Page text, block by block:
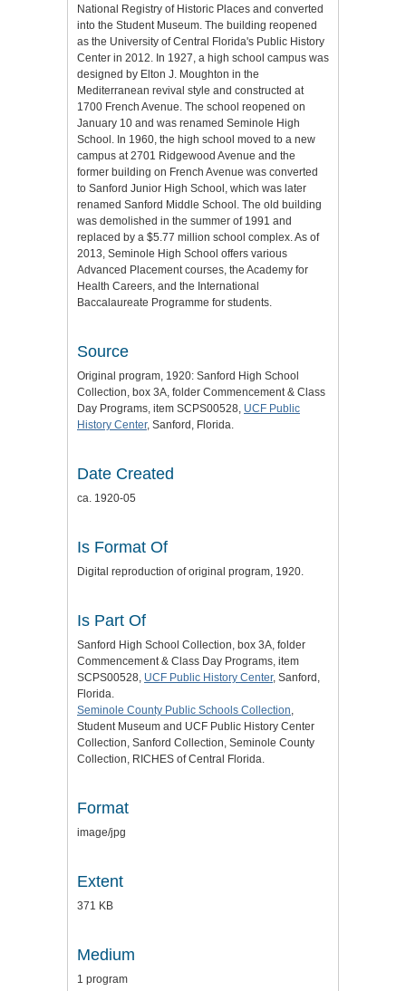
National Registry of Historic Places and converted
into the Student Museum. The building reopened
as the University of Central Florida's Public History
Center in 2012. In 1927, a high school campus was
designed by Elton J. Moughton in the
Mediterranean revival style and constructed at
1700 French Avenue. The school reopened on
January 10 and was renamed Seminole High
School. In 1960, the high school moved to a new
campus at 2701 Ridgewood Avenue and the
former building on French Avenue was converted
to Sanford Junior High School, which was later
renamed Sanford Middle School. The old building
was demolished in the summer of 1991 and
replaced by a $5.77 million school complex. As of
2013, Seminole High School offers various
Advanced Placement courses, the Academy for
Health Careers, and the International
Baccalaureate Programme for students.
Source
Original program, 1920: Sanford High School
Collection, box 3A, folder Commencement & Class
Day Programs, item SCPS00528, UCF Public
History Center, Sanford, Florida.
Date Created
ca. 1920-05
Is Format Of
Digital reproduction of original program, 1920.
Is Part Of
Sanford High School Collection, box 3A, folder
Commencement & Class Day Programs, item
SCPS00528, UCF Public History Center, Sanford,
Florida.
Seminole County Public Schools Collection,
Student Museum and UCF Public History Center
Collection, Sanford Collection, Seminole County
Collection, RICHES of Central Florida.
Format
image/jpg
Extent
371 KB
Medium
1 program